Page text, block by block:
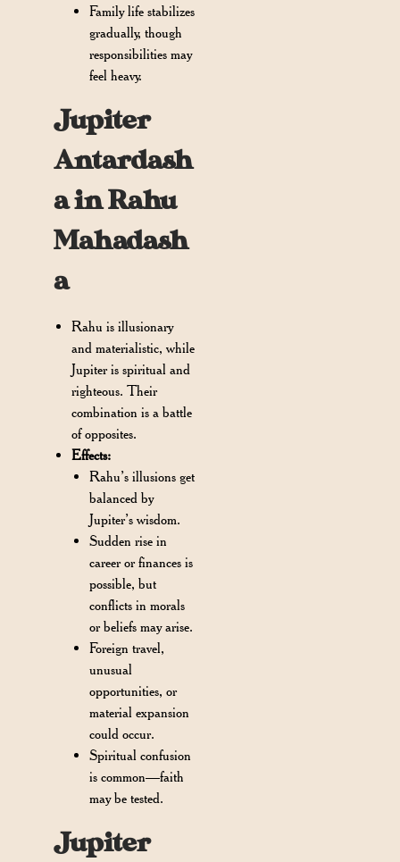
Family life stabilizes
gradually, though
responsibilities may
feel heavy.
Jupiter
Antardash
a in Rahu
Mahadash
a
Rahu is illusionary
and materialistic, while
Jupiter is spiritual and
righteous. Their
combination is a battle
of opposites.
Effects:
Rahu’s illusions get
balanced by
Jupiter’s wisdom.
Sudden rise in
career or finances is
possible, but
conflicts in morals
or beliefs may arise.
Foreign travel,
unusual
opportunities, or
material expansion
could occur.
Spiritual confusion
is common—faith
may be tested.
Jupiter